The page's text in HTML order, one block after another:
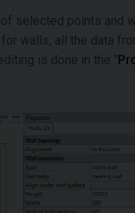
selected points and
walls, all the data
is done in the "